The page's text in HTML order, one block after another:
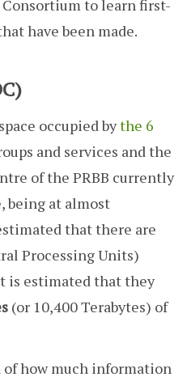
to learn first-
have been made.
occupied bythe 6
and services and the
of the PRBB currently
being at almost
that there are
Processing Units)
is estimated that they
(or 10,400 Terabytes) of
of how much information